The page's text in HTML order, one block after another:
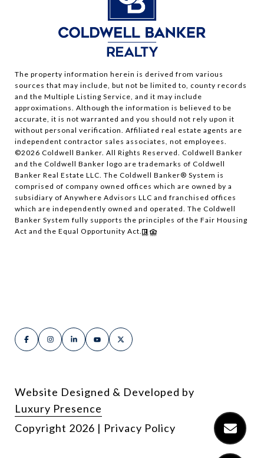
The property information herein is derived from various
sources that may include, but not be limited to, county records
and the Multiple Listing Service, and it may include
approximations. Although the information is believed to be
accurate, it is not warranted and you should not rely upon it
without personal verification. Affiliated real estate agents are
independent contractor sales associates, not employees.
©2026 Coldwell Banker. All Rights Reserved. Coldwell Banker
and the Coldwell Banker logo are trademarks of Coldwell
Banker Real Estate LLC. The Coldwell Banker® System is
comprised of company owned offices which are owned by a
subsidiary of Anywhere Advisors LLC and franchised offices
which are independently owned and operated. The Coldwell
Banker System fully supports the principles of the Fair Housing
Act and the Equal Opportunity Act.
Website Designed & Developed by
Luxury Presence
Copyright 2026 | Privacy Policy